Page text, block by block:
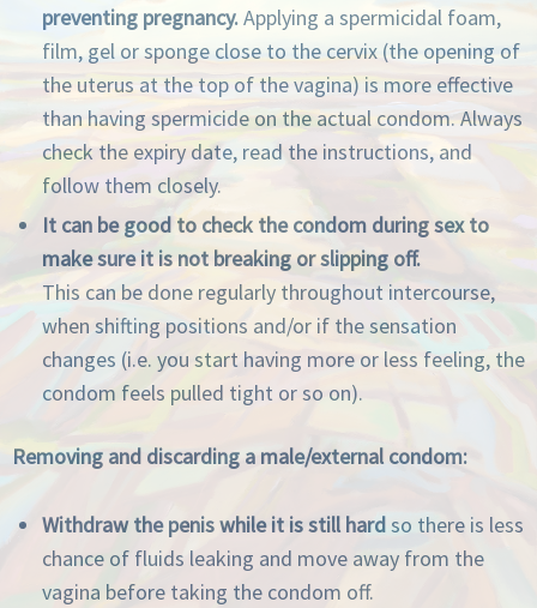
preventing pregnancy.Applying a spermicidal foam,
film, gel or sponge close to the cervix (the opening of
the uterus at the top of the vagina) is more effective
than having spermicide on the actual condom. Always
check the expiry date, read the instructions, and
follow them closely.
It can be good to check the condom during sex to
make sure it is not breaking or slipping off.
This can be done regularly throughout intercourse,
when shifting positions and/or if the sensation
changes (i.e. you start having more or less feeling, the
condom feels pulled tight or so on).
Removing and discarding a male/external condom:
Withdraw the penis while it is still hardso there is less
chance of fluids leaking and move away from the
vagina before taking the condom off.